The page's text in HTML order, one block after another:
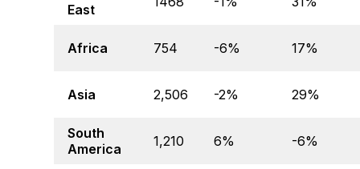
East
Africa 754 -6% 17%
Asia 2,506 -2% 29%
South
America
1,210 6% -6%